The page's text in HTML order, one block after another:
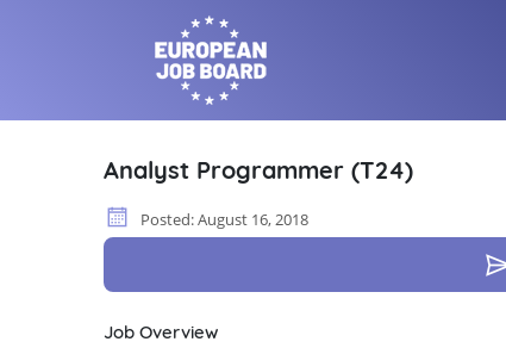
Analyst Programmer (T24)
Posted: August 16, 2018
Job Overview